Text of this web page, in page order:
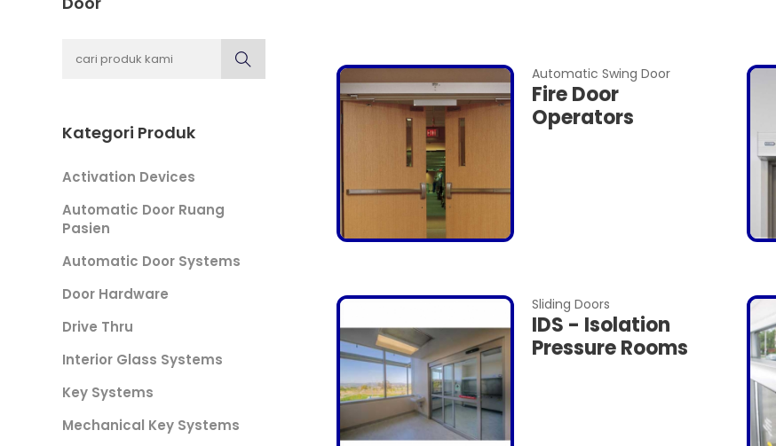
Kategori Produk
Activation Devices
Automatic Door Ruang
Pasien
Automatic Door Systems
Door Hardware
Drive Thru
Interior Glass Systems
Key Systems
Mechanical Key Systems
Automatic Swing Door
Fire Door
Operators
Sliding Doors
IDS - Isolation
Pressure Rooms